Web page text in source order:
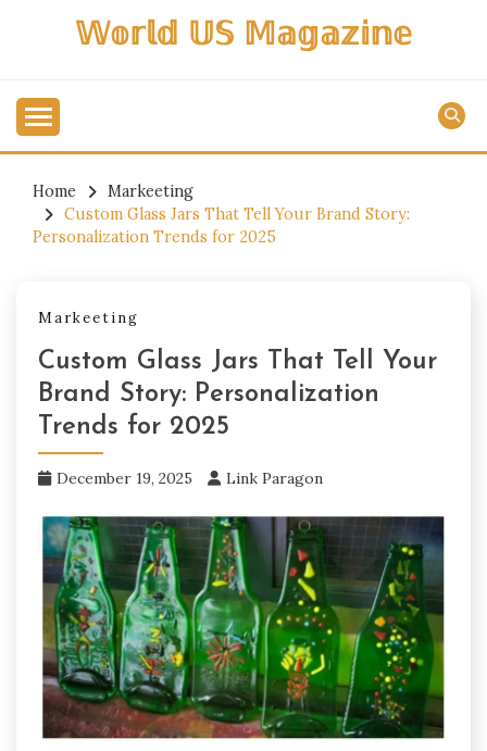
𝕎𝕠𝕣𝕝𝕕 𝕌𝕊 𝕄𝕒𝕘𝕒𝕫𝕚𝕟𝕖
Home
Markeeting
Custom Glass Jars That Tell Your Brand Story:
Personalization Trends for 2025
Markeeting
Custom Glass Jars That Tell Your
Brand Story: Personalization
Trends for 2025
December 19, 2025 Link Paragon